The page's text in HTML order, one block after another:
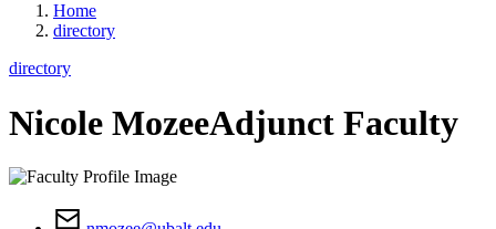
Home
directory
directory
Nicole MozeeAdjunct Faculty